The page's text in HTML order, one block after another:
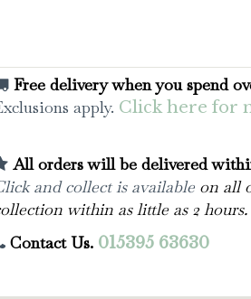
Free delivery when you spend
apply. Click here for
All orders will be delivered
and collect is available on all
within as little as 2 hours.
Contact Us. 015395 63630